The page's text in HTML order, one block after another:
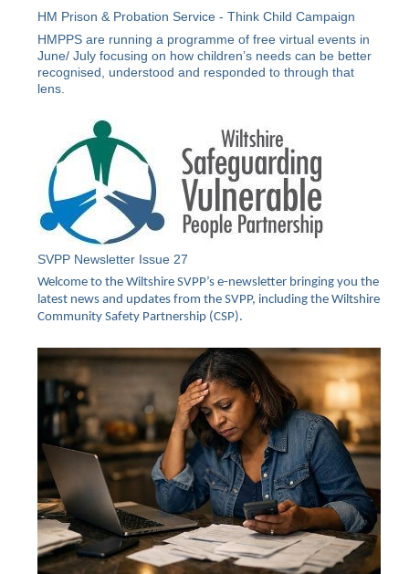
HM Prison & Probation Service - Think Child Campaign
HMPPS are running a programme of free virtual events in
June/ July focusing on how children’s needs can be better
recognised, understood and responded to through that
lens.
SVPP Newsletter Issue 27
Welcome to the Wiltshire SVPP’s e-newsletter bringing you the
latest news and updates from the SVPP, including the Wiltshire
Community Safety Partnership (CSP).